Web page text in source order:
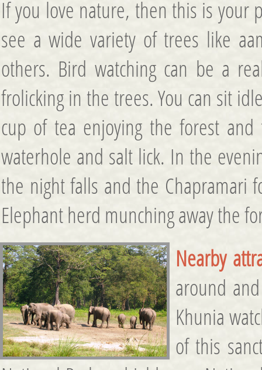
If you love nature, then this is your
see a wide variety of trees like
others. Bird watching can be a
frolicking in the trees. You can sit
cup of tea enjoying the forest
waterhole and salt lick. In the
the night falls and the Chapramari
Elephant herd munching away the
Nearby
around
Khunia
of this